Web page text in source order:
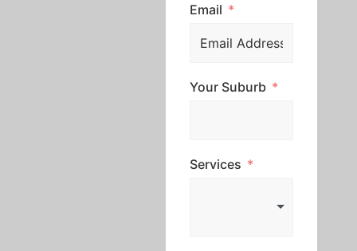
Email
Your Suburb
Services